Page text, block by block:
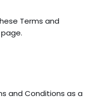
Terms and
page.
and Conditions as a